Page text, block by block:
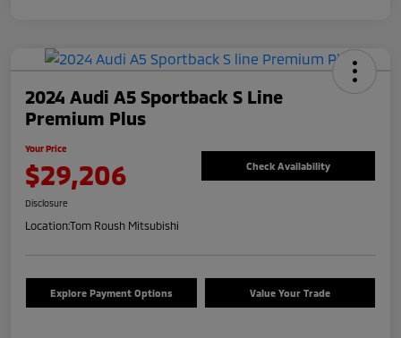
2024 Audi A5 Sportback S Line
Premium Plus
Your Price
$29,206 Check Availability
Disclosure
Location:Tom Roush Mitsubishi
Explore Payment Options Value Your Trade